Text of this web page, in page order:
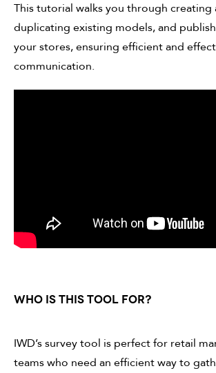
This tutorial walks you through creating
duplicating existing models, and
your stores, ensuring efficient and
communication.
WHO IS THIS TOOL FOR?
IWD’s survey tool is perfect for retail
teams who need an efficient way to